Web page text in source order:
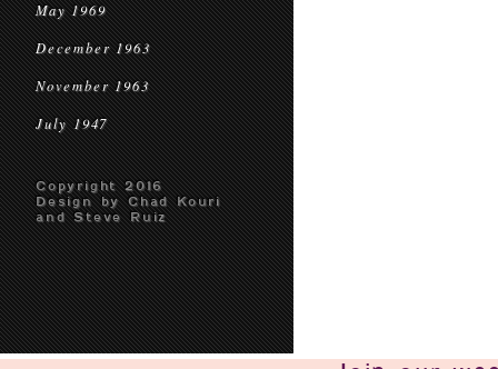
May 1969
December 1963
November 1963
July 1947
Copyright 2016
Design by Chad Kouri
and Steve Ruiz